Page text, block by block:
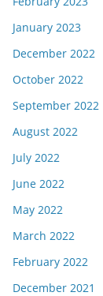
January 2023
December 2022
October 2022
September 2022
August 2022
July 2022
June 2022
May 2022
March 2022
February 2022
December 2021